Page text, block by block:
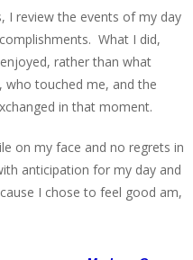
I review the events of my day
What I did,
rather than what
who touched me, and the
in that moment.
on my face and no regrets in
anticipation for my day and
I chose to feel good am,